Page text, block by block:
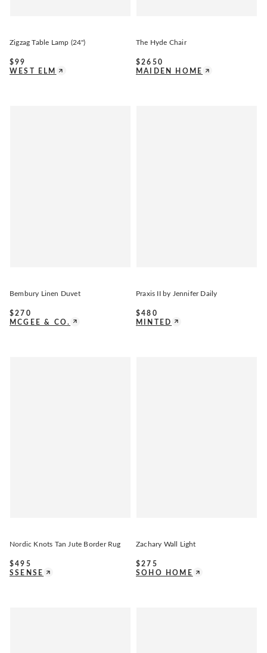
Zigzag Table Lamp (24")
$99
WEST ELM
The Hyde Chair
$2650
MAIDEN HOME
Bembury Linen Duvet
$270
MCGEE & CO.
Praxis II by Jennifer Daily
$480
MINTED
Nordic Knots Tan Jute Border Rug
$495
SSENSE
Zachary Wall Light
$275
SOHO HOME